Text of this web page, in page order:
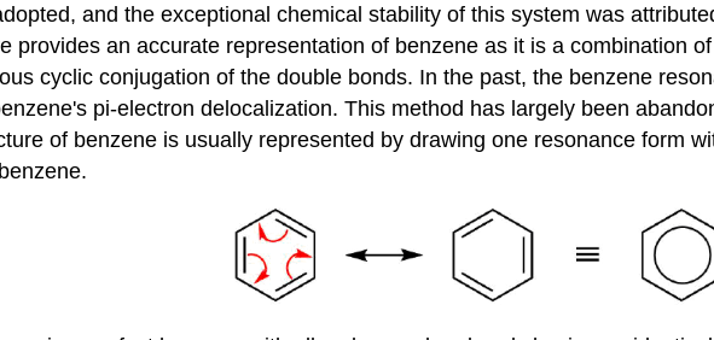
and the exceptional chemical stability of this system was
provides an accurate representation of benzene as it is a combination
cyclic conjugation of the double bonds. In the past, the benzene
pi-electron delocalization. This method has largely been
of benzene is usually represented by drawing one resonance form